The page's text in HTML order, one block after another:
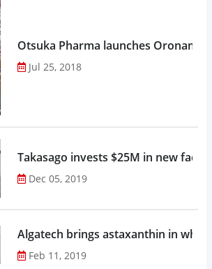
Otsuka Pharma launches
Jul 25, 2018
Takasago invests $25M in new
Dec 05, 2019
Algatech brings astaxanthin in
Feb 11, 2019